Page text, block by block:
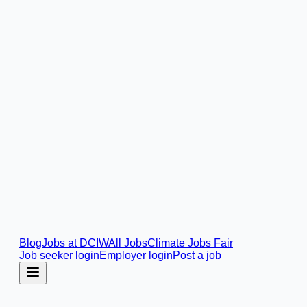
BlogJobs at DCIWAll JobsClimate Jobs Fair
Job seeker loginEmployer loginPost a job